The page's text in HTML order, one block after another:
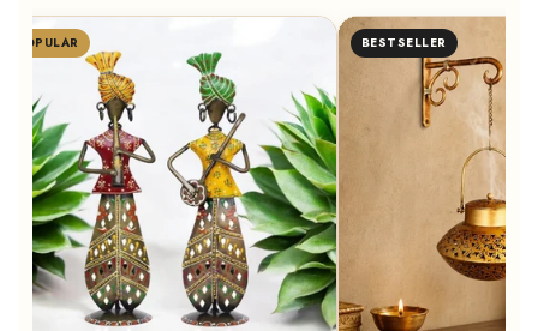
POPULAR BESTSELLER